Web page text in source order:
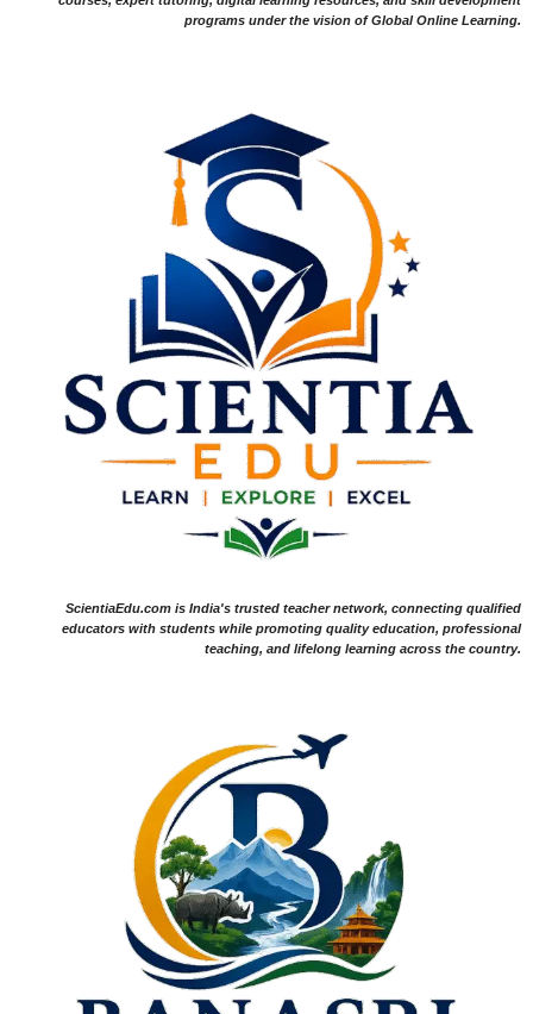
programs under the vision of Global Online Learning.
ScientiaEdu.com is India's trusted teacher network, connecting qualified
educators with students while promoting quality education, professional
teaching, and lifelong learning across the country.